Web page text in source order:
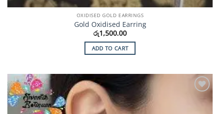
OXIDISED GOLD EARRINGS
Gold Oxidised Earring
රු1,500.00
ADD TO CART